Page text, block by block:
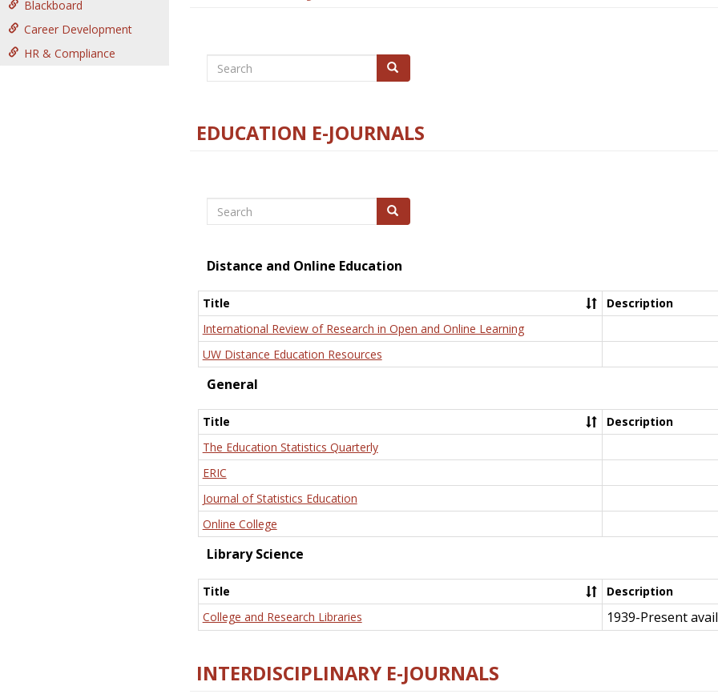
Blackboard
Career Development
HR & Compliance
Search Search
EDUCATION E-JOURNALS
Search Search
Distance and Online Education
Title
Description
International Review of Research in Open and Online Learning
UW Distance Education Resources
General
Title
Description
The Education Statistics Quarterly
ERIC
Journal of Statistics Education
Online College
Library Science
Title
Description
College and Research Libraries
1939-Present
INTERDISCIPLINARY E-JOURNALS